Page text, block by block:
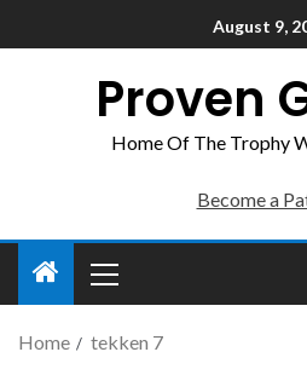
August 9,
Proven
Home Of The Trophy
Become a
Home tekken 7